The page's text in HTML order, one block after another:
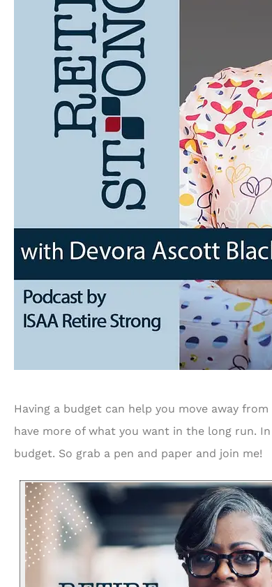
Having a budget can help you move away
have more of what you want in the long run.
budget. So grab a pen and paper and join me!
...and is always
to serve
RF